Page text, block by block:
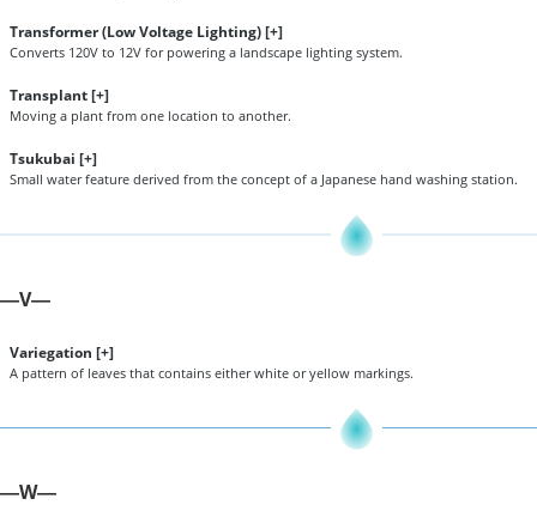
Transformer (Low Voltage Lighting) [+]
Converts 120V to 12V for powering a landscape lighting system.
Transplant [+]
Moving a plant from one location to another.
Tsukubai [+]
Small water feature derived from the concept of a Japanese hand washing station.
—V—
Variegation [+]
A pattern of leaves that contains either white or yellow markings.
—W—